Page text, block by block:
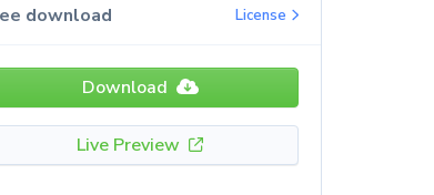
download License
Download
Live Preview